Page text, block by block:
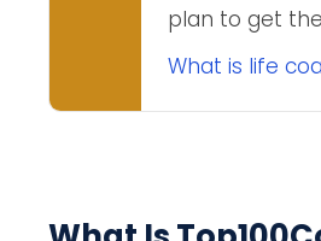
plan to get
What is life